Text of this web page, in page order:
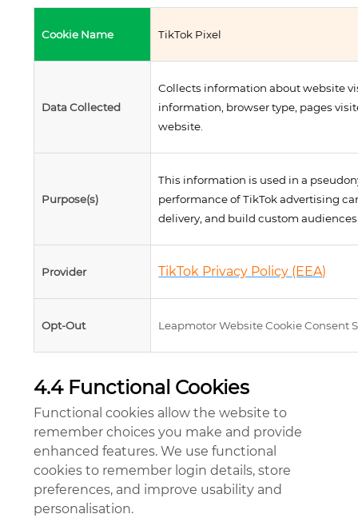
Cookie Name TikTok Pixel
Data Collected
Collects information about website
information, browser type, pages
website.
Purpose(s)
This information is used in a
performance of TikTok advertising
delivery, and build custom
Provider TikTok Privacy Policy (EEA)
Opt-Out Leapmotor Website Cookie Consent
4.4 Functional Cookies
Functional cookies allow the website to
remember choices you make and provide
enhanced features. We use functional
cookies to remember login details, store
preferences, and improve usability and
personalisation.